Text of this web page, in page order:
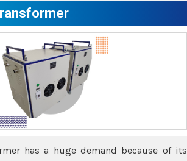
has a huge demand because of its